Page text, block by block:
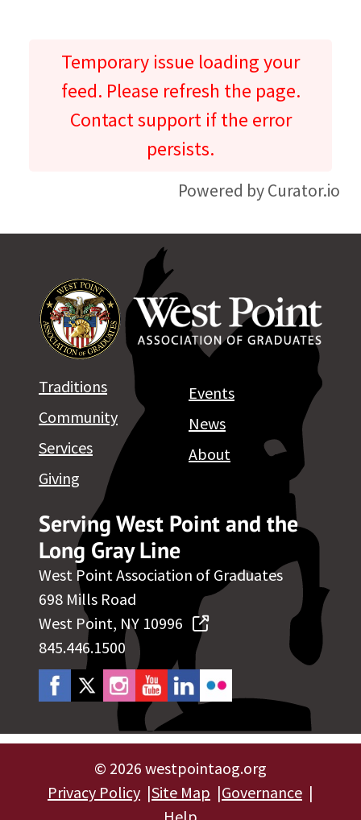
Temporary issue loading your
feed. Please refresh the page.
Contact support if the error
persists.
Powered by Curator.io
Serving West Point and the
Long Gray Line
West Point Association of Graduates
698 Mills Road
West Point, NY 10996
845.446.1500
Traditions
Community
Services
Giving
Events
News
About
© 2026 westpointaog.org
Privacy Policy Site Map
Governance